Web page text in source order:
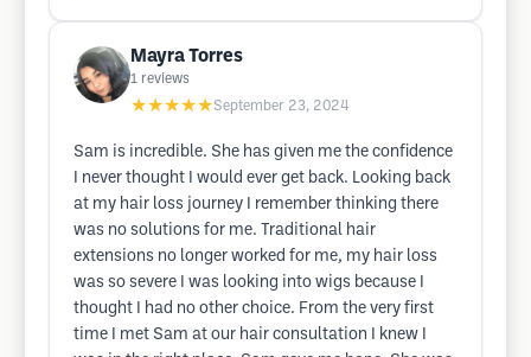
Mayra Torres
1 reviews
★★★★★September 23, 2024
Sam is incredible. She has given me the confidence
I never thought I would ever get back. Looking back
at my hair loss journey I remember thinking there
was no solutions for me. Traditional hair
extensions no longer worked for me, my hair loss
was so severe I was looking into wigs because I
thought I had no other choice. From the very first
time I met Sam at our hair consultation I knew I